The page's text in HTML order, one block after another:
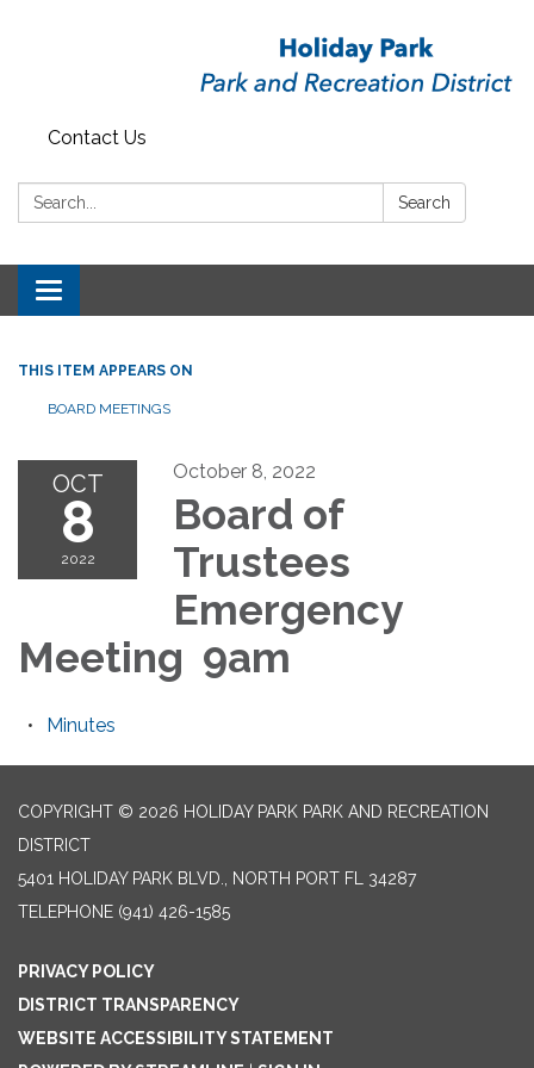
Contact Us
Search: Search
Toggle
navigation
THIS ITEM APPEARS ON
BOARD MEETINGS
OCT
8
2022
October 8, 2022
Board of
Trustees
Emergency
Meeting 9am
Minutes
COPYRIGHT © 2026 HOLIDAY PARK PARK AND RECREATION
DISTRICT
5401 HOLIDAY PARK BLVD., NORTH PORT FL 34287
TELEPHONE (941) 426-1585
PRIVACY POLICY
DISTRICT TRANSPARENCY
WEBSITE ACCESSIBILITY STATEMENT